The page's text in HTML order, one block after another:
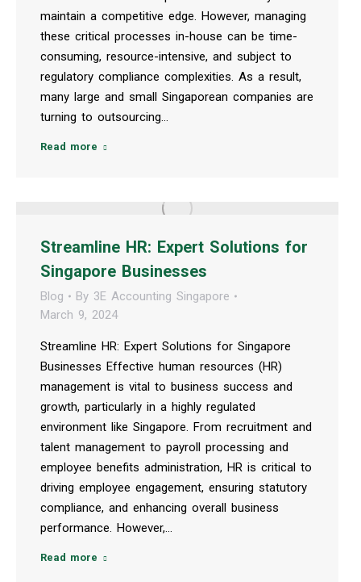
maintain a competitive edge. However, managing
these critical processes in-house can be time-
consuming, resource-intensive, and subject to
regulatory compliance complexities. As a result,
many large and small Singaporean companies are
turning to outsourcing…
Read more
Streamline HR: Expert Solutions for
Singapore Businesses
Blog By 3E Accounting Singapore
March 9, 2024
Streamline HR: Expert Solutions for Singapore
Businesses Effective human resources (HR)
management is vital to business success and
growth, particularly in a highly regulated
environment like Singapore. From recruitment and
talent management to payroll processing and
employee benefits administration, HR is critical to
driving employee engagement, ensuring statutory
compliance, and enhancing overall business
performance. However,…
Read more